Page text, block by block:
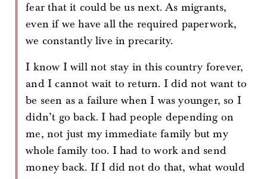
fear that it could be us next. As migrants,
even if we have all the required paperwork,
we constantly live in precarity.
I know I will not stay in this country forever,
and I cannot wait to return. I did not want to
be seen as a failure when I was younger, so I
didn’t go back. I had people depending on
me, not just my immediate family but my
whole family too. I had to work and send
money back. If I did not do that, what would